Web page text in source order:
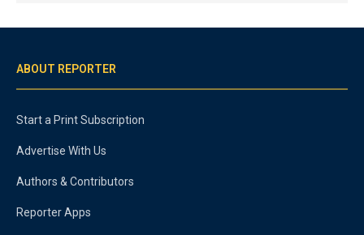
ABOUT REPORTER
Start a Print Subscription
Advertise With Us
Authors & Contributors
Reporter Apps